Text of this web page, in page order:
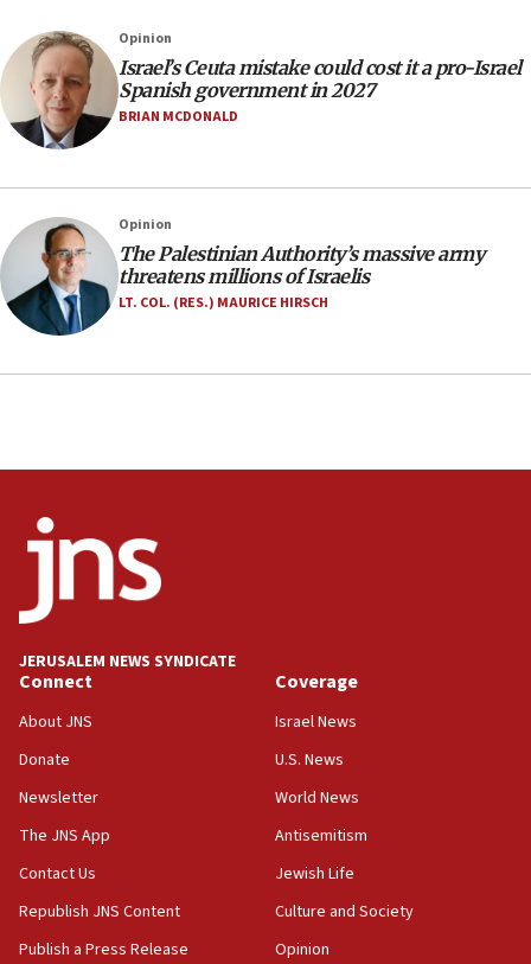
Jerusalem ‘violations’
06:02
Netanyahu marks historic reburial of Herzl
family remains
southern Samaria town
05:23
IDF soldiers hurt in Southern Lebanon remain in
critical condition
03:03
Two IDF soldiers KIA in Southern Lebanon
02:29
18:57
CENTCOM has redirected 48 vessels during Iran
UK Jew-hatred reportedly up 21% in first half of
2026, assaults on Jews up 82%
18:18
California man convicted of arson for burning
mezuzah scroll outside Berkeley Hillel
Opinion
Israel’s Ceuta mistake could cost it a pro-Israel
Spanish government in 2027
BRIAN MCDONALD
Opinion
The Palestinian Authority’s massive army
threatens millions of Israelis
LT. COL. (RES.) MAURICE HIRSCH
JERUSALEM NEWS SYNDICATE
Connect
About JNS
Donate
Newsletter
The JNS App
Contact Us
Republish JNS Content
Publish a Press Release
Coverage
Israel News
U.S. News
World News
Antisemitism
Jewish Life
Culture and Society
Opinion